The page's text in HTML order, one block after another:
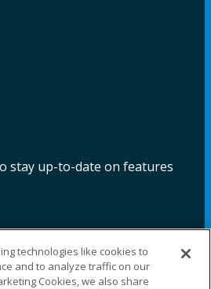
stay up-to-date on features
InstagramLinkedIn YouTube LinkedIn
technologies like cookies to
and to analyze traffic on our
Cookies, we also share